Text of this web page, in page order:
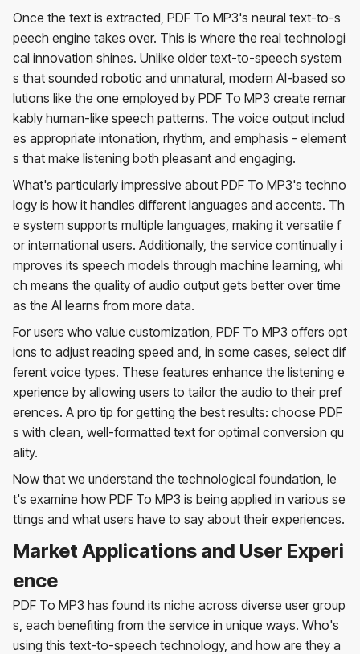
Once the text is extracted, PDF To MP3's neural text-to-s
peech engine takes over. This is where the real technologi
cal innovation shines. Unlike older text-to-speech system
s that sounded robotic and unnatural, modern AI-based so
lutions like the one employed by PDF To MP3 create remar
kably human-like speech patterns. The voice output includ
es appropriate intonation, rhythm, and emphasis - element
s that make listening both pleasant and engaging.
What's particularly impressive about PDF To MP3's techno
logy is how it handles different languages and accents. Th
e system supports multiple languages, making it versatile f
or international users. Additionally, the service continually i
mproves its speech models through machine learning, whi
ch means the quality of audio output gets better over time
as the AI learns from more data.
For users who value customization, PDF To MP3 offers opt
ions to adjust reading speed and, in some cases, select dif
ferent voice types. These features enhance the listening e
xperience by allowing users to tailor the audio to their pref
erences. A pro tip for getting the best results: choose PDF
s with clean, well-formatted text for optimal conversion qu
ality.
Now that we understand the technological foundation, le
t's examine how PDF To MP3 is being applied in various se
ttings and what users have to say about their experiences.
Market Applications and User Experi
ence
PDF To MP3 has found its niche across diverse user group
s, each benefiting from the service in unique ways. Who's
using this text-to-speech technology, and how are they a